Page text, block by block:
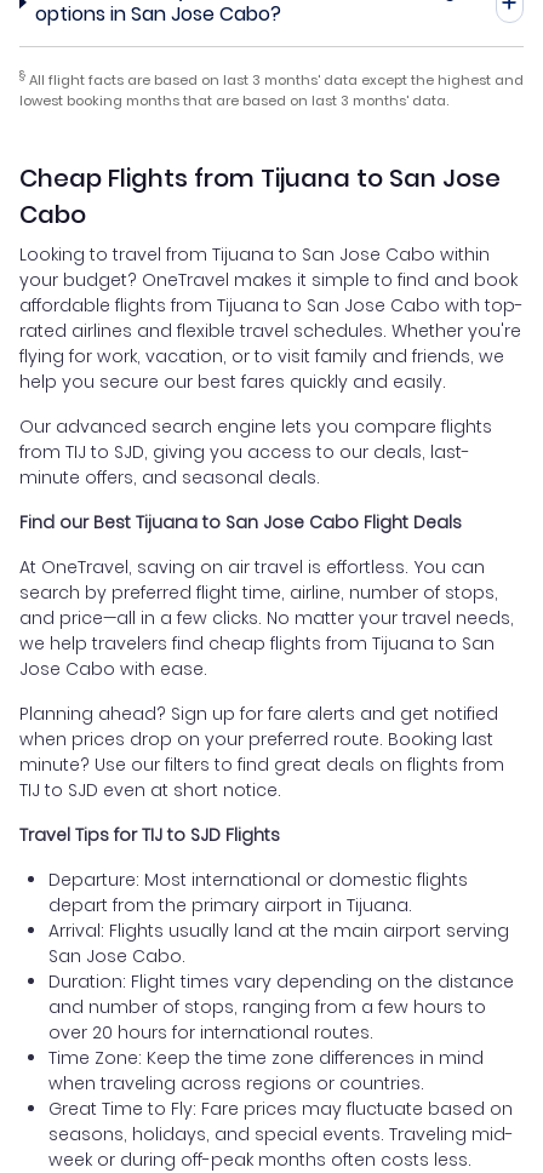
options in San Jose Cabo?
§ All flight facts are based on last 3 months' data except the highest and
lowest booking months that are based on last 3 months' data.
Cheap Flights from Tijuana to San Jose
Cabo
Looking to travel from Tijuana to San Jose Cabo within
your budget? OneTravel makes it simple to find and book
affordable flights from Tijuana to San Jose Cabo with top-
rated airlines and flexible travel schedules. Whether you're
flying for work, vacation, or to visit family and friends, we
help you secure our best fares quickly and easily.
Our advanced search engine lets you compare flights
from TIJ to SJD, giving you access to our deals, last-
minute offers, and seasonal deals.
Find our Best Tijuana to San Jose Cabo Flight Deals
At OneTravel, saving on air travel is effortless. You can
search by preferred flight time, airline, number of stops,
and price—all in a few clicks. No matter your travel needs,
we help travelers find cheap flights from Tijuana to San
Jose Cabo with ease.
Planning ahead? Sign up for fare alerts and get notified
when prices drop on your preferred route. Booking last
minute? Use our filters to find great deals on flights from
TIJ to SJD even at short notice.
Travel Tips for TIJ to SJD Flights
Departure: Most international or domestic flights
depart from the primary airport in Tijuana.
Arrival: Flights usually land at the main airport serving
San Jose Cabo.
Duration: Flight times vary depending on the distance
and number of stops, ranging from a few hours to
over 20 hours for international routes.
Time Zone: Keep the time zone differences in mind
when traveling across regions or countries.
Great Time to Fly: Fare prices may fluctuate based on
seasons, holidays, and special events. Traveling mid-
week or during off-peak months often costs less.